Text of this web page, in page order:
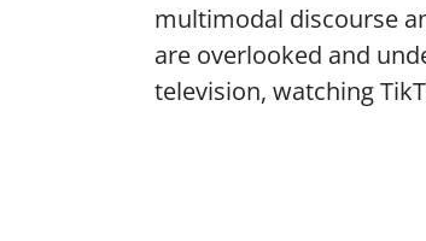
multimodal discourse
are overlooked and
television, watching